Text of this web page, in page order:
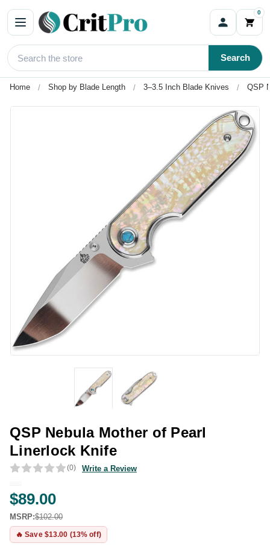
0
Search
Home Shop by Blade Length 3–3.5 Inch Blade Knives QSP
QSP Nebula Mother of Pearl
Linerlock Knife
(0) Write a Review
$89.00
MSRP:$102.00
🔥 Save $13.00 (13% off)